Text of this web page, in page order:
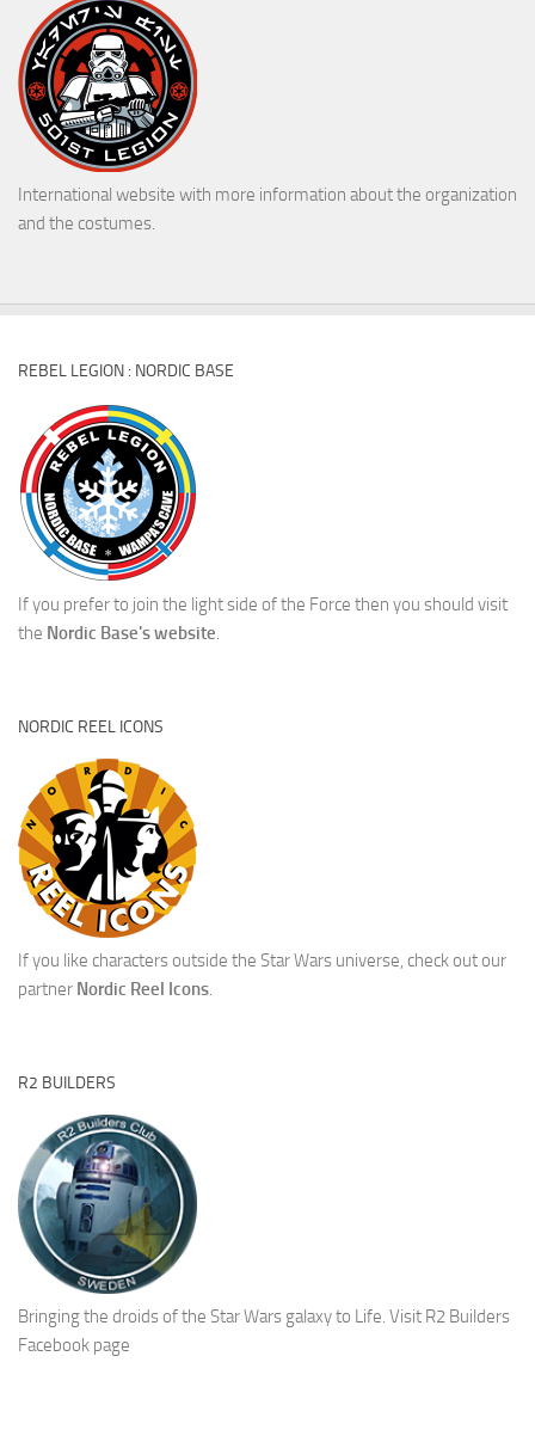
International website with more information about the organization
and the costumes.
REBEL LEGION : NORDIC BASE
If you prefer to join the light side of the Force then you should visit
the Nordic Base's website.
NORDIC REEL ICONS
If you like characters outside the Star Wars universe, check out our
partner Nordic Reel Icons.
R2 BUILDERS
Bringing the droids of the Star Wars galaxy to Life. Visit R2 Builders
Facebook page